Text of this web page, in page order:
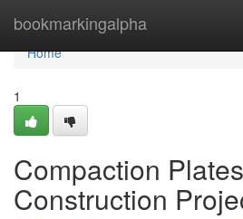
bookmarkingalpha
Home
Home
1
Compaction
Construction